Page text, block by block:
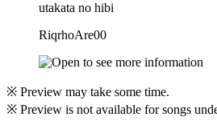
utakata no hibi
RiqrhoAre00
※ Preview may take some time.
※ Preview is not available for songs